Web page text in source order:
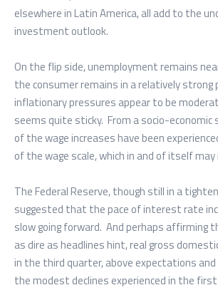
elsewhere in Latin America, all add to the
investment outlook.
On the flip side, unemployment remains
the consumer remains in a relatively strong
inflationary pressures appear to be
seems quite sticky. From a socio-
of the wage increases have been
of the wage scale, which in and of itself
The Federal Reserve, though still in a
suggested that the pace of interest rate
slow going forward. And perhaps affirming
as dire as headlines hint, real gross
in the third quarter, above expectations
the modest declines experienced in the